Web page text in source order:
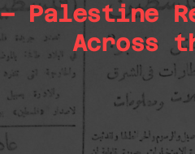
– Palestine
Across